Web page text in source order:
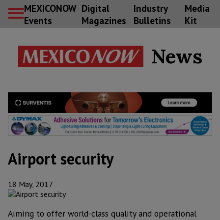
MEXICONOW
Events
Digital
Magazines
Industry
Bulletins
Media
Kit
News
Airport security
18 May, 2017
Aiming to offer world-class quality and operational